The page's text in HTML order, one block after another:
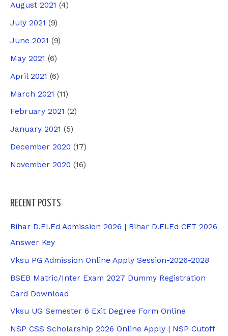
August 2021 (4)
July 2021 (9)
June 2021 (9)
May 2021 (6)
April 2021 (6)
March 2021 (11)
February 2021 (2)
January 2021 (5)
December 2020 (17)
November 2020 (16)
RECENT POSTS
Bihar D.El.Ed Admission 2026 | Bihar D.El.Ed CET 2026
Answer Key
Vksu PG Admission Online Apply Session-2026-2028
BSEB Matric/Inter Exam 2027 Dummy Registration
Card Download
Vksu UG Semester 6 Exit Degree Form Online
NSP CSS Scholarship 2026 Online Apply | NSP Cutoff